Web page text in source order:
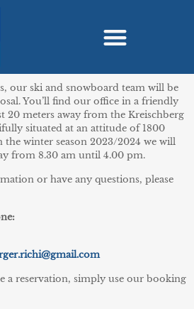
our ski and snowboard team will be
You’ll find our office in a friendly
20 meters away from the Kreischberg
situated at an attitude of 1800
the winter season 2023/2024 we will
from 8.30 am until 4.00 pm.
or have any questions, please
a reservation, simply use our booking